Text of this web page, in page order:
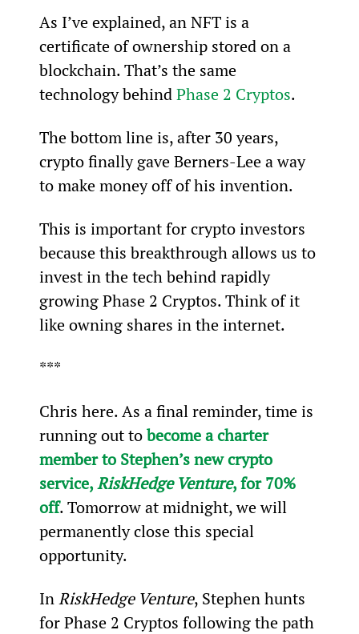
As I’ve explained, an NFT is a
certificate of ownership stored on a
blockchain. That’s the same
technology behind Phase 2 Cryptos.
The bottom line is, after 30 years,
crypto finally gave Berners-Lee a way
to make money off of his invention.
This is important for crypto investors
because this breakthrough allows us to
invest in the tech behind rapidly
growing Phase 2 Cryptos. Think of it
like owning shares in the internet.
***
Chris here. As a final reminder, time is
running out to become a charter
member to Stephen’s new crypto
service, RiskHedge Venture, for 70%
off. Tomorrow at midnight, we will
permanently close this special
opportunity.
In RiskHedge Venture, Stephen hunts
for Phase 2 Cryptos following the path